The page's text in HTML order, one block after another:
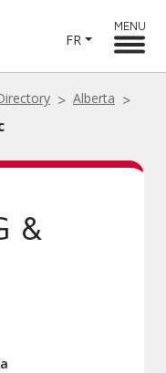
FR
MENU
Alberta
&